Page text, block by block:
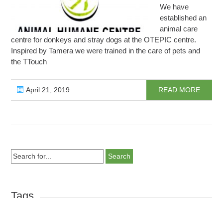
We have
established an
animal care
centre for donkeys and stray dogs at the OTEPIC centre.
Inspired by Tamera we were trained in the care of pets and
the TTouch
April 21, 2019 READ MORE
Search
for...